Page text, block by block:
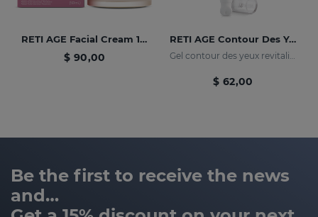
RETI AGE Facial Cream 1.7 Fl. Oz
$ 90,00
RETI AGE Contour Des Yeux Céramique 15 Ml
$ 62,00
Be the first to receive the news
and…